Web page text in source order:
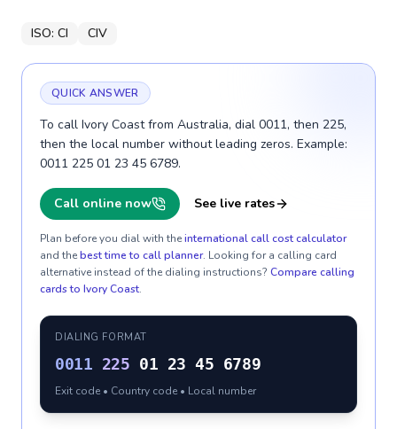
ISO: CI CIV
QUICK ANSWER
To call Ivory Coast from Australia, dial 0011, then 225,
then the local number without leading zeros. Example:
0011 225 01 23 45 6789.
Call online now See live rates
Plan before you dial with theinternational call cost calculator
and thebest time to call planner. Looking for a calling card
alternative instead of the dialing instructions? Compare calling
cards to Ivory Coast.
DIALING FORMAT
0011 225 01 23 45 6789
Exit code • Country code • Local number